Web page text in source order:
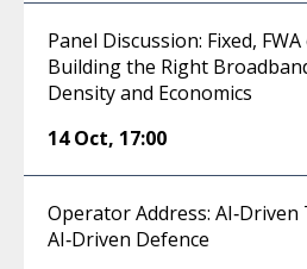
Panel Discussion: Fixed,
Building the Right
Density and Economics
14 Oct, 17:00
Operator Address: AI‑Driven
AI‑Driven Defence